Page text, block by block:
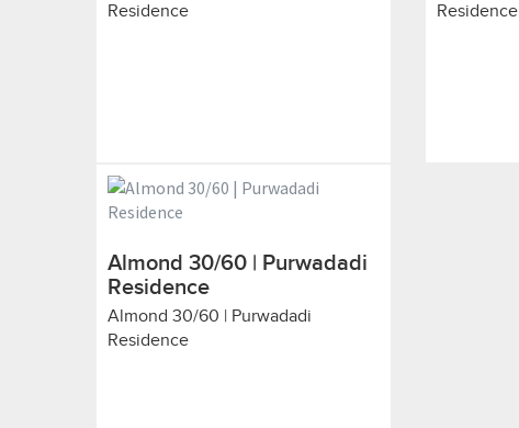
Residence
Residence
Almond 30/60 | Purwadadi
Residence
Almond 30/60 | Purwadadi
Residence